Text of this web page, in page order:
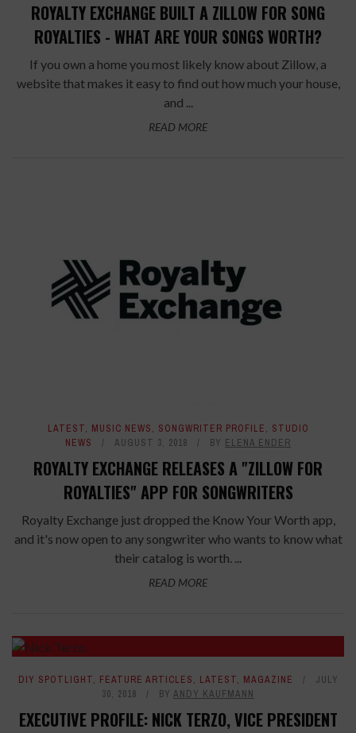
ROYALTY EXCHANGE BUILT A ZILLOW FOR SONG
ROYALTIES - WHAT ARE YOUR SONGS WORTH?
If you own a home you most likely know about Zillow, a
website that makes it easy to find out how much your house,
and ...
READ MORE
LATEST, MUSIC NEWS, SONGWRITER PROFILE, STUDIO
NEWS
AUGUST 3, 2018 BY ELENA ENDER
ROYALTY EXCHANGE RELEASES A "ZILLOW FOR
ROYALTIES" APP FOR SONGWRITERS
Royalty Exchange just dropped the Know Your Worth app,
and it's now open to any songwriter who wants to know what
their catalog is worth. ...
READ MORE
DIY SPOTLIGHT, FEATURE ARTICLES, LATEST, MAGAZINE
JULY
30, 2018
BY ANDY KAUFMANN
EXECUTIVE PROFILE: NICK TERZO, VICE PRESIDENT